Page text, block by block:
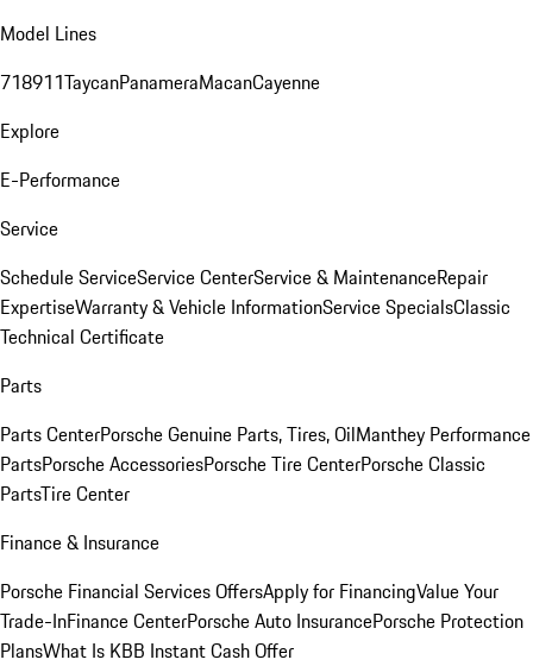
Model Lines
718911TaycanPanameraMacanCayenne
Explore
E-Performance
Service
Schedule ServiceService CenterService & MaintenanceRepair
ExpertiseWarranty & Vehicle InformationService SpecialsClassic
Technical Certificate
Parts
Parts CenterPorsche Genuine Parts, Tires, OilManthey Performance
PartsPorsche AccessoriesPorsche Tire CenterPorsche Classic
PartsTire Center
Finance & Insurance
Porsche Financial Services OffersApply for FinancingValue Your
Trade-InFinance CenterPorsche Auto InsurancePorsche Protection
PlansWhat Is KBB Instant Cash Offer